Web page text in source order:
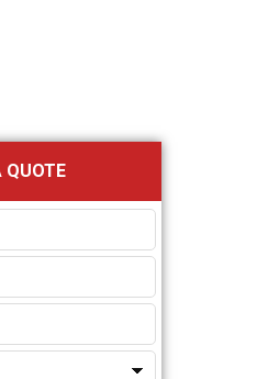
QUOTE